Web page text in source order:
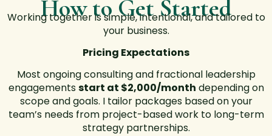
How to Get Started
Working together is simple, intentional, and tailored to
your business.
Pricing Expectations
Most ongoing consulting and fractional leadership
engagementsstart at $2,000/month depending on
scope and goals. I tailor packages based on your
team’s needs from project-based work to long-term
strategy partnerships.